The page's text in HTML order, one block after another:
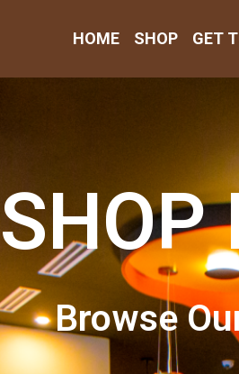
HOME SHOP GET
SHOP
Browse